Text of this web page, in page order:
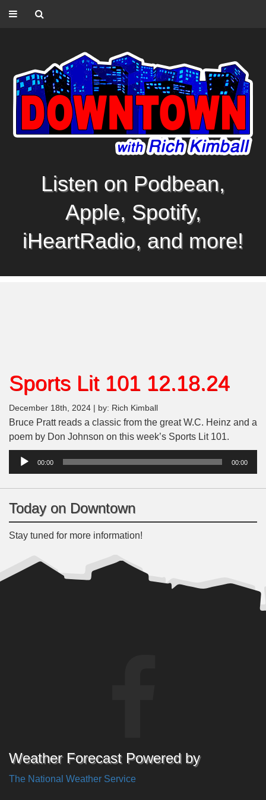
Listen on Podbean,
Apple, Spotify,
iHeartRadio, and more!
Sports Lit 101 12.18.24
December 18th, 2024 | by: Rich Kimball
Bruce Pratt reads a classic from the great W.C. Heinz and a
poem by Don Johnson on this week’s Sports Lit 101.
Audio
00:00 00:00
Today on Downtown
Stay tuned for more information!
Weather Forecast Powered by
The National Weather Service